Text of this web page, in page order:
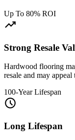
Up To 80% ROI
trending_up
Strong Resale
Hardwood flooring
resale and may
100-Year Lifespan
schedule
Long Lifespan